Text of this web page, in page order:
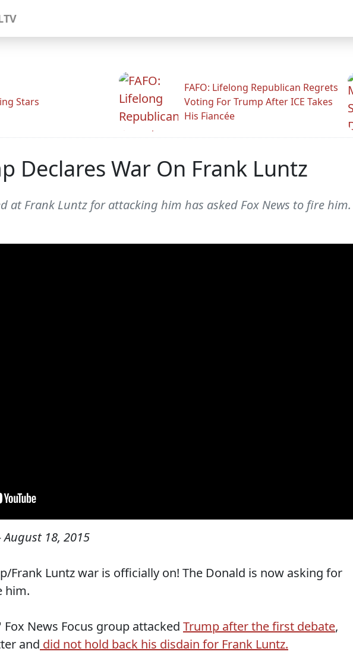
Stars
FAFO: Lifelong Republican Regrets
Voting For Trump After ICE Takes
His Fiancée
Declares War On Frank Luntz
at Frank Luntz for attacking him has asked Fox News to fire him.
August 18, 2015
Frank Luntz war is officially on! The Donald is now asking for
him.
News Focus group attacked Trump after the first debate,
and did not hold back his disdain for Frank Luntz.